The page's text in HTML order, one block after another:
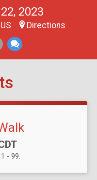
2023
Directions
- 99.